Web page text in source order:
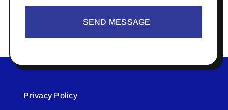
SEND MESSAGE
Privacy Policy